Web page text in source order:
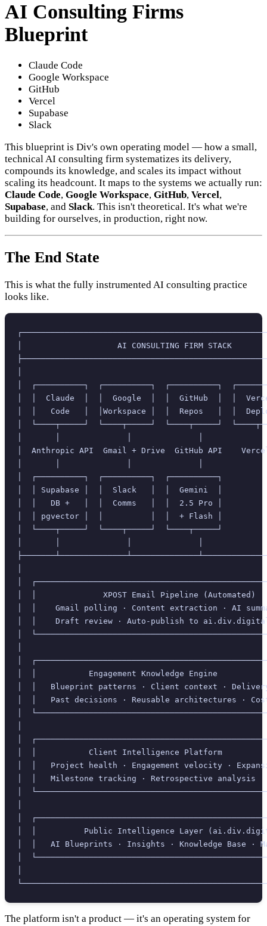
AI Consulting Firms
Blueprint
Claude Code
Google Workspace
GitHub
Vercel
Supabase
Slack
This blueprint is Div's own operating model — how a small,
technical AI consulting firm systematizes its delivery,
compounds its knowledge, and scales its impact without
scaling its headcount. It maps to the systems we actually run:
Claude Code, Google Workspace, GitHub, Vercel,
Supabase, and Slack. This isn't theoretical. It's what we're
building for ourselves, in production, right now.
The End State
This is what the fully instrumented AI consulting practice
looks like.
│                    AI CONSULTING FIRM STACK
│  ┌──────────┐  ┌──────────┐  ┌──────────┐
│  │  Claude  │  │  Google  │  │  GitHub  │  │
│  │   Code   │  │Workspace │  │  Repos   │  │
│  └────┬─────┘  └────┬─────┘  └────┬─────┘
│  Anthropic API  Gmail + Drive  GitHub API
│  ┌──────────┐  ┌──────────┐  ┌──────────┐
│  │ Supabase │  │  Slack   │  │  Gemini  │
│  │   DB +   │  │  Comms   │  │  2.5 Pro │
│  │ pgvector │  │          │  │  + Flash │
│  └────┬─────┘  └────┬─────┘  └────┬─────┘
│
│  │              XPOST Email Pipeline
│  │    Gmail polling · Content extraction · AI
│  │    Draft review · Auto-publish to
│
│
│  │           Engagement Knowledge Engine
│  │   Blueprint patterns · Client context ·
│  │   Past decisions · Reusable architectures ·
│
│
│  │           Client Intelligence Platform
│  │   Project health · Engagement velocity ·
│  │   Milestone tracking · Retrospective
│
│
│  │          Public Intelligence Layer
│  │   AI Blueprints · Insights · Knowledge Base ·
│
The platform isn't a product — it's an operating system for